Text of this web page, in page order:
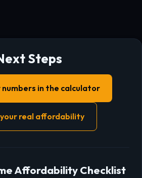
Steps
numbers in the calculator
your real affordability
Affordability Checklist